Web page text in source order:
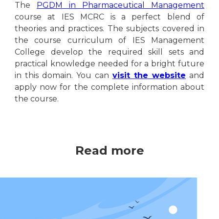
The PGDM in Pharmaceutical Management
course at IES MCRC is a perfect blend of
theories and practices. The subjects covered in
the course curriculum of IES Management
College develop the required skill sets and
practical knowledge needed for a bright future
in this domain. You can visit the website and
apply now for the complete information about
the course.
Read more